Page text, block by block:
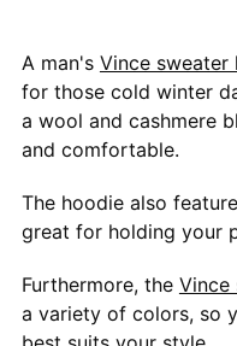
A man's Vince sweater
for those cold winter
a wool and cashmere
and comfortable.
The hoodie also
great for holding your
Furthermore, the Vince
a variety of colors, so